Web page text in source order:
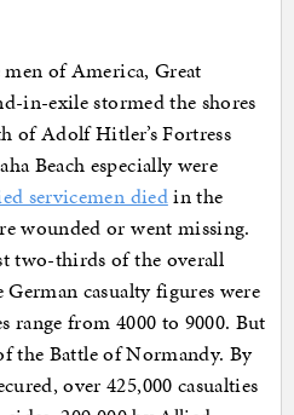
men of America, Great
in-exile stormed the shores
of Adolf Hitler’s Fortress
Beach especially were
servicemen diedin the
wounded or went missing.
two-thirds of the overall
casualty figures were
range from 4000 to 9000. But
the Battle of Normandy. By
over 425,000 casualties